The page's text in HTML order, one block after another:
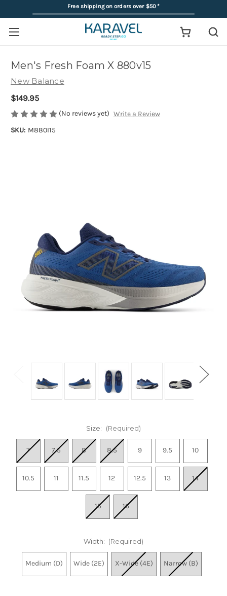
Free shipping on orders over $50*
Men's Fresh Foam X 880v15
New Balance
$149.95
(No reviews yet) Write a Review
SKU: M880I15
Size: (Required)
7 7.5 8 8.5 9 9.5 10
10.5 11 11.5 12 12.5 13 14
15 16
Width: (Required)
Medium (D) Wide (2E) X-Wide (4E) Narrow (B)